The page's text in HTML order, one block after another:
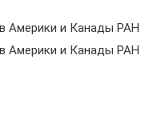
Америки и Канады РАН
Америки и Канады РАН